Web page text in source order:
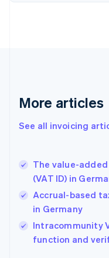
More articles
See all invoicing
The value-
(VAT ID) in
Accrual-based
in Germany
Intracommunity
function and
English
English
Hungary
English
English
Ireland
English
Italy